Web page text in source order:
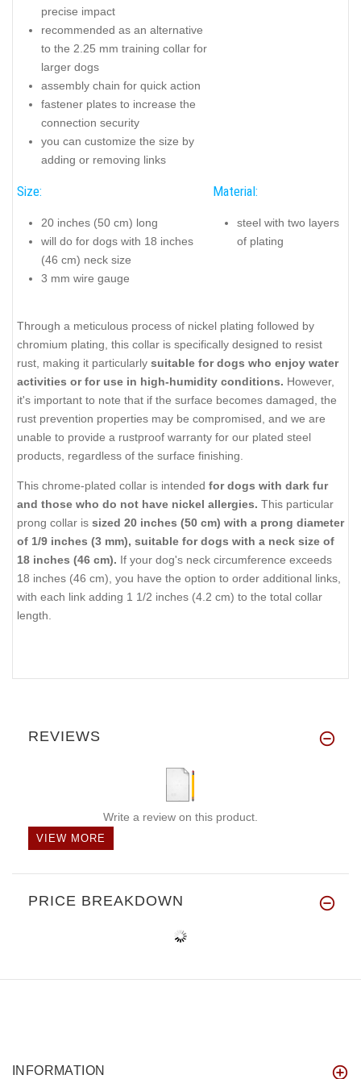
precise impact
recommended as an alternative
to the 2.25 mm training collar for
larger dogs
assembly chain for quick action
fastener plates to increase the
connection security
you can customize the size by
adding or removing links
Size:
20 inches (50 cm) long
will do for dogs with 18 inches
(46 cm) neck size
3 mm wire gauge
Material:
steel with two layers
of plating
Through a meticulous process of nickel plating followed by
chromium plating, this collar is specifically designed to resist
rust, making it particularly suitable for dogs who enjoy water
activities or for use in high-humidity conditions. However,
it's important to note that if the surface becomes damaged, the
rust prevention properties may be compromised, and we are
unable to provide a rustproof warranty for our plated steel
products, regardless of the surface finishing.
This chrome-plated collar is intended for dogs with dark fur
and those who do not have nickel allergies. This particular
prong collar is sized 20 inches (50 cm) with a prong diameter
of 1/9 inches (3 mm), suitable for dogs with a neck size of
18 inches (46 cm). If your dog's neck circumference exceeds
18 inches (46 cm), you have the option to order additional links,
with each link adding 1 1/2 inches (4.2 cm) to the total collar
length.
REVIEWS
Write a review on this product.
VIEW MORE
PRICE BREAKDOWN
INFORMATION